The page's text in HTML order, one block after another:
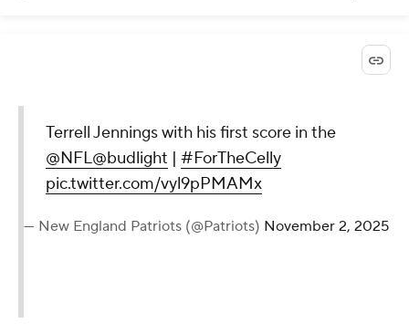
Terrell Jennings with his first score in the
@NFL@budlight | #ForTheCelly
pic.twitter.com/vyl9pPMAMx
— New England Patriots (@Patriots) November 2, 2025